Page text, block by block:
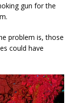
gun for the
problem is, those
could have